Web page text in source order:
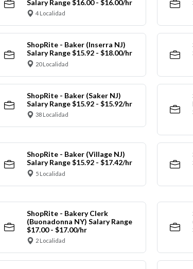
Salary Range $16.00 - $16.00/hr
4 Localidad
ShopRite - Baker (Inserra NJ)
Salary Range $15.92 - $18.00/hr
20 Localidad
ShopRite - Baker (Saker NJ)
Salary Range $15.92 - $15.92/hr
38 Localidad
ShopRite - Baker (Village NJ)
Salary Range $15.92 - $17.42/hr
5 Localidad
ShopRite - Bakery Clerk
(Buonadonna NY) Salary Range
$17.00 - $17.00/hr
2 Localidad